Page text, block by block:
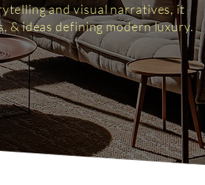
and visual narratives, it
& ideas defining modern luxury.